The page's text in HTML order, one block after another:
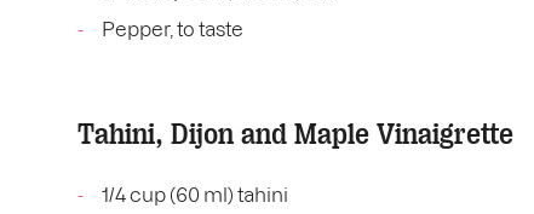
Pepper, to taste
Tahini, Dijon and Maple Vinaigrette
1/4 cup (60 ml) tahini